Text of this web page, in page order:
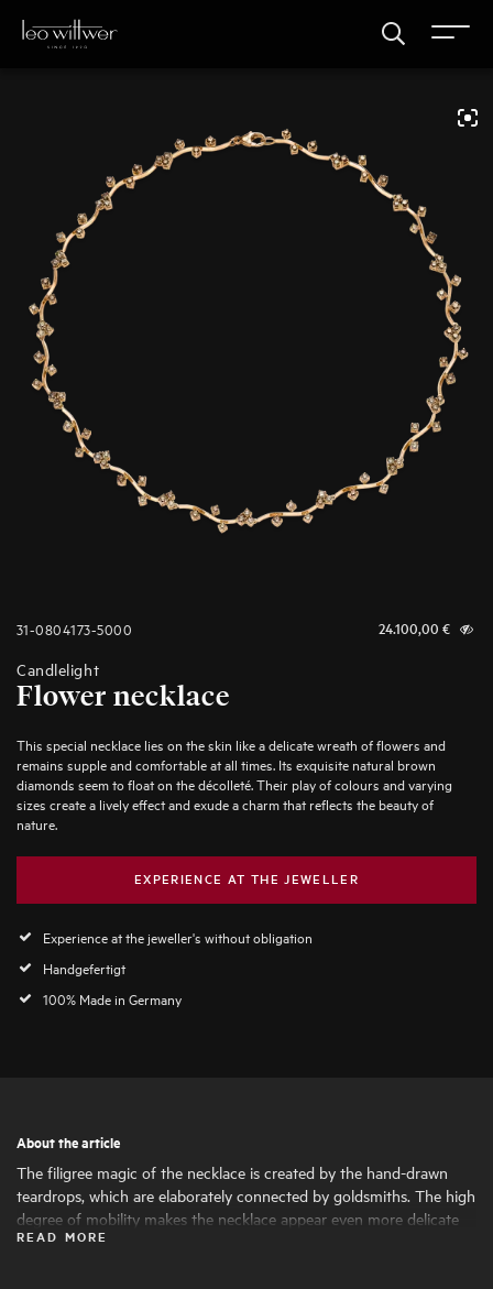
31-0804173-5000 24.100,00 €
Candlelight
Flower necklace
This special necklace lies on the skin like a delicate wreath of flowers and
remains supple and comfortable at all times. Its exquisite natural brown
diamonds seem to float on the décolleté. Their play of colours and varying
sizes create a lively effect and exude a charm that reflects the beauty of
nature.
EXPERIENCE AT THE JEWELLER
Experience at the jeweller's without obligation
Handgefertigt
100% Made in Germany
About the article
The filigree magic of the necklace is created by the hand-drawn
teardrops, which are elaborately connected by goldsmiths. The high
degree of mobility makes the necklace appear even more delicate
and feminine, as if a light breeze were playing around the piece of
READ MORE